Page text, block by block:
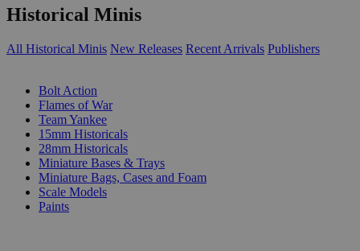
Historical Minis
All Historical Minis New Releases Recent Arrivals Publishers
Bolt Action
Flames of War
Team Yankee
15mm Historicals
28mm Historicals
Miniature Bases & Trays
Miniature Bags, Cases and Foam
Scale Models
Paints